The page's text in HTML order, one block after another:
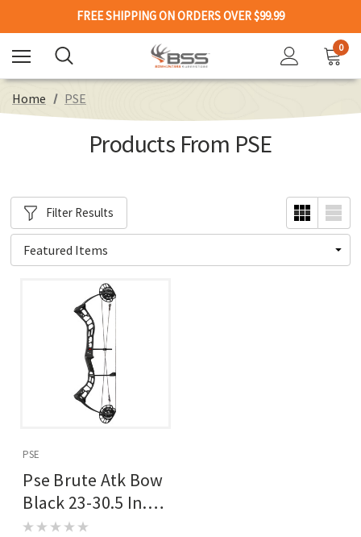
FREE SHIPPING ON ORDERS OVER $99.99
0
Home PSE
Products From PSE
Filter Results
PSE
Pse Brute Atk Bow
Black 23-30.5 In.
70lb Lh